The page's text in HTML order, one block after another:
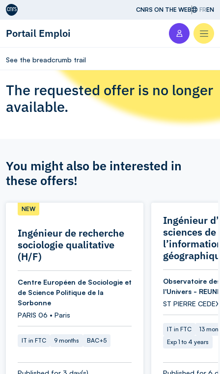
Aller au contenu CNRS ON THE WEB FREN
Portail Emploi
See the breadcrumb trail
The requested offer is no longer
available.
You might also be interested in
these offers!
Ingénieur de recherche
sociologie qualitative
(H/F)
NEW
Centre Européen de Sociologie et
de Science Politique de la
Sorbonne
PARIS 06 • Paris
IT in FTC 9 months BAC+5
Ingénieur
sciences de
Observatoire
l'Univers -
ST PIERRE
IT in FTC
13
Exp 1 to 4 years